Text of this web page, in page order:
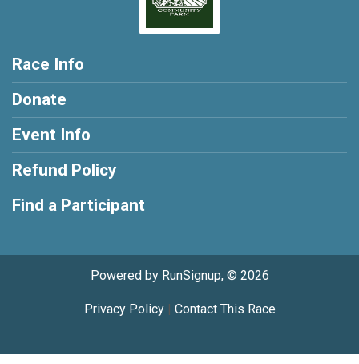
Race Info
Donate
Event Info
Refund Policy
Find a Participant
Powered by RunSignup, © 2026
Privacy Policy| Contact This Race